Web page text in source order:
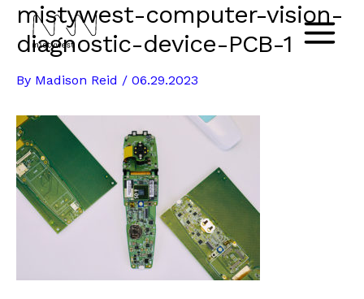
Skip
content
Main
mistywest-computer-vision-
diagnostic-device-PCB-1
By Madison Reid / 06.29.2023